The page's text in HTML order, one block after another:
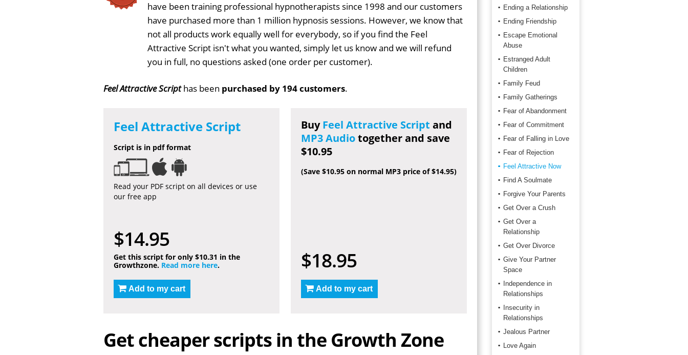
have been training professional hypnotherapists since 1998 and our customers
have purchased more than 1 million hypnosis sessions. However, we know that
not all products work equally well for everybody, so if you find the Feel
Attractive Script isn't what you wanted, simply let us know and we will refund
you in full, no questions asked (one order per customer).
Feel Attractive Scripthas been purchased by 194 customers.
Feel Attractive Script
Script is in pdf format
Read your PDF script on all devices or use
our free app
$14.95
Get this script for only $10.31 in the
Growthzone. Read more here.
Add to my cart
BuyFeel Attractive Script and
MP3 Audiotogether and save
$10.95
(Save $10.95 on normal MP3 price of $14.95)
$18.95
Add to my cart
Get cheaper scripts in the Growth Zone
Ending a Relationship
Ending Friendship
Escape Emotional
Abuse
Estranged Adult
Children
Family Feud
Family Gatherings
Fear of Abandonment
Fear of Commitment
Fear of Falling in Love
Fear of Rejection
Feel Attractive Now
Find A Soulmate
Forgive Your Parents
Get Over a Crush
Get Over a
Relationship
Get Over Divorce
Give Your Partner
Space
Independence in
Relationships
Insecurity in
Relationships
Jealous Partner
Love Again